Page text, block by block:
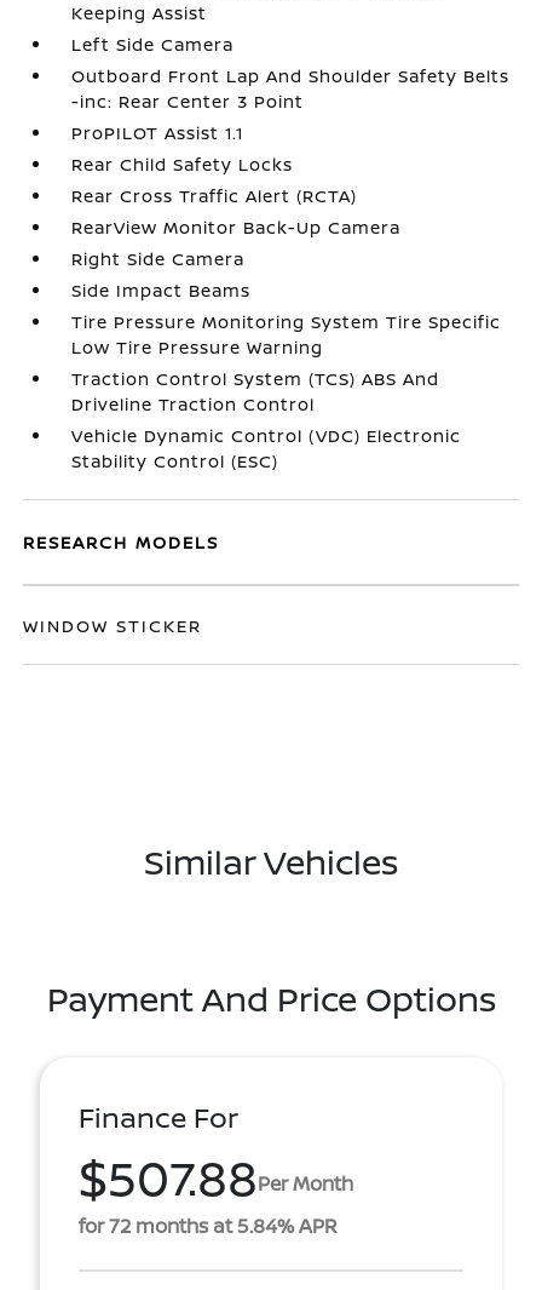
Keeping Assist
Left Side Camera
Outboard Front Lap And Shoulder Safety Belts
-inc: Rear Center 3 Point
ProPILOT Assist 1.1
Rear Child Safety Locks
Rear Cross Traffic Alert (RCTA)
RearView Monitor Back-Up Camera
Right Side Camera
Side Impact Beams
Tire Pressure Monitoring System Tire Specific
Low Tire Pressure Warning
Traction Control System (TCS) ABS And
Driveline Traction Control
Vehicle Dynamic Control (VDC) Electronic
Stability Control (ESC)
RESEARCH MODELS
WINDOW STICKER
Similar Vehicles
Payment And Price Options
Finance For
$507.88Per Month
for 72 months at 5.84% APR